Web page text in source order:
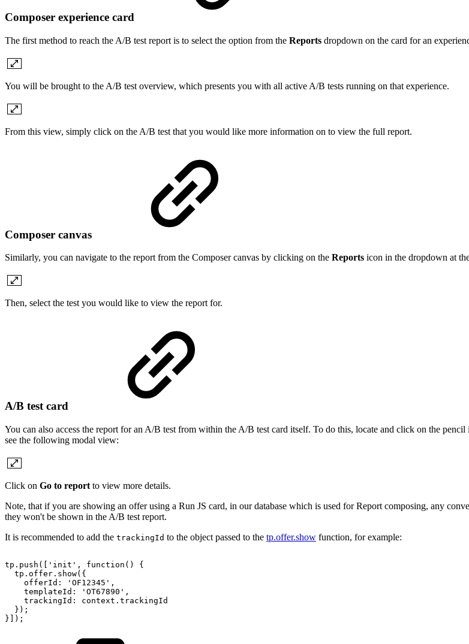
Composer experience card
The first method to reach the A/B test report is to select the option from the Reports dropdown on the card for an
You will be brought to the A/B test overview, which presents you with all active A/B tests running on that experience.
From this view, simply click on the A/B test that you would like more information on to view the full report.
Composer canvas
Similarly, you can navigate to the report from the Composer canvas by clicking on the Reports icon in the dropdown at
Then, select the test you would like to view the report for.
A/B test card
You can also access the report for an A/B test from within the A/B test card itself. To do this, locate and click on the
see the following modal view:
Click on Go to report to view more details.
Note, that if you are showing an offer using a Run JS card, in our database which is used for Report composing, any
they won't be shown in the A/B test report.
It is recommended to add the trackingId to the object passed to the tp.offer.show function, for example:
tp.push(['init', function()
{
tp.offer.show({
offerId:
'OF12345',
templateId:
'OT67890',
trackingId:
context.trackingId
});
}]);